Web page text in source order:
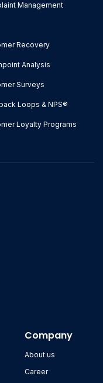
Management
Recovery
Analysis
Surveys
Loops & NPS®
Loyalty Programs
Company
About us
Career